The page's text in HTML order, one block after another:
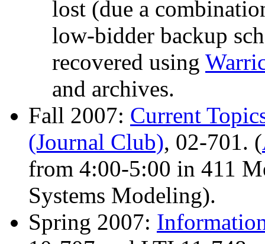
lost (due a
low-bidder backup
recovered using
and archives.
Fall 2007: Current
(Journal Club), 02-701. (
from 4:00-5:00 in 411
Systems Modeling).
Spring 2007: